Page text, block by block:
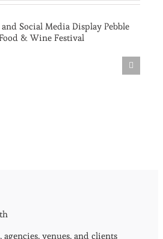
agencies, venues, and clients